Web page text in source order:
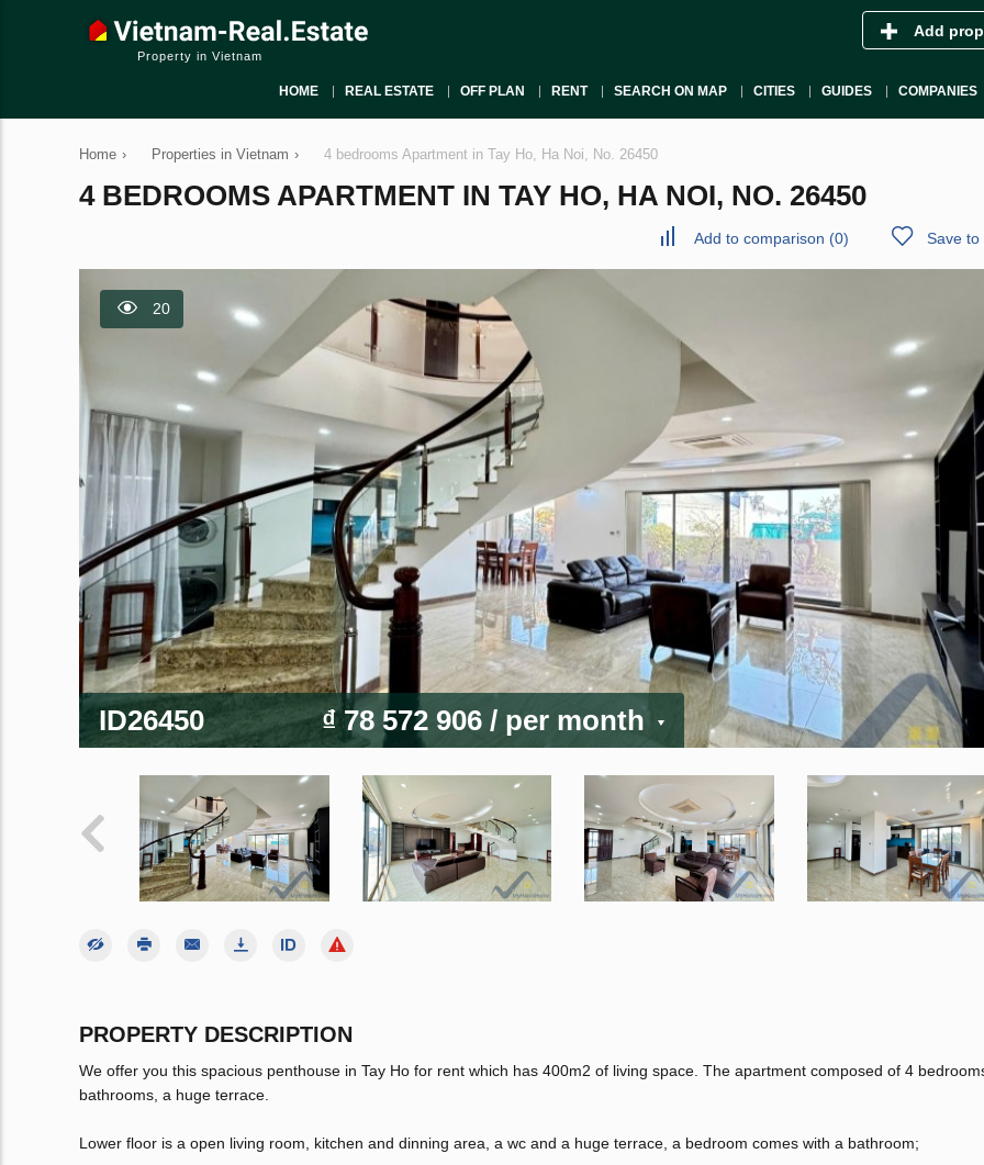
Property in Vietnam
Add
HOME REAL ESTATE OFF PLAN RENT SEARCH ON MAP CITIES GUIDES COMPANIES
Home › Properties in Vietnam › 4 bedrooms Apartment in Tay Ho, Ha Noi, No. 26450
4 BEDROOMS APARTMENT IN TAY HO, HA NOI, NO. 26450
Add to comparison (0) Save to
20
ID26450 ₫ 78 572 906 / per month
PROPERTY DESCRIPTION
We offer you this spacious penthouse in Tay Ho for rent which has 400m2 of living space. The apartment composed of 4
bathrooms, a huge terrace.
Lower floor is a open living room, kitchen and dinning area, a wc and a huge terrace, a bedroom comes with a bathroom;